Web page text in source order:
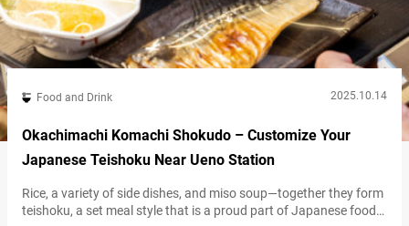
Food and Drink 2025.10.14
Okachimachi Komachi Shokudo – Customize Your
Japanese Teishoku Near Ueno Station
Rice, a variety of side dishes, and miso soup—together they form
teishoku, a set meal style that is a proud part of Japanese food